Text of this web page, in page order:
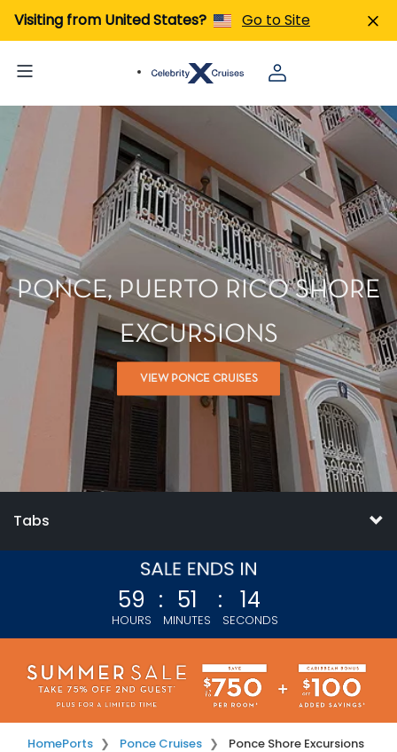
Visiting from United States? Go to Site
PONCE, PUERTO RICO SHORE
EXCURSIONS
VIEW PONCE CRUISES
Tabs
59
HOURS
: 51
MINUTES
: 14
SECONDS
HomePorts Ponce Cruises Ponce Shore Excursions